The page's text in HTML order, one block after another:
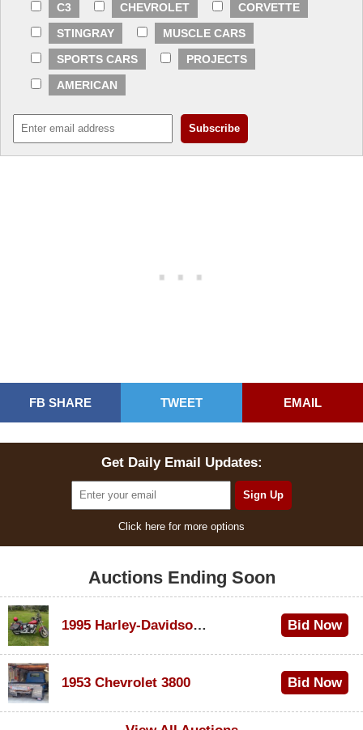
C3 CHEVROLET
CORVETTE
STINGRAY
MUSCLE CARS
SPORTS CARS
PROJECTS
AMERICAN
FB SHARE TWEET EMAIL
Get Daily Email Updates:
Click here for more options
Auctions Ending Soon
1995 Harley-Davidson Dyna Glide Convertible Bid Now
1953 Chevrolet 3800
Bid Now